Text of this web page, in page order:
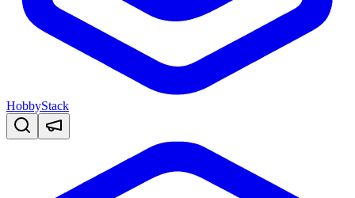
HobbyStack